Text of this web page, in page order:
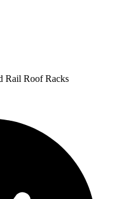
Rail Roof Racks